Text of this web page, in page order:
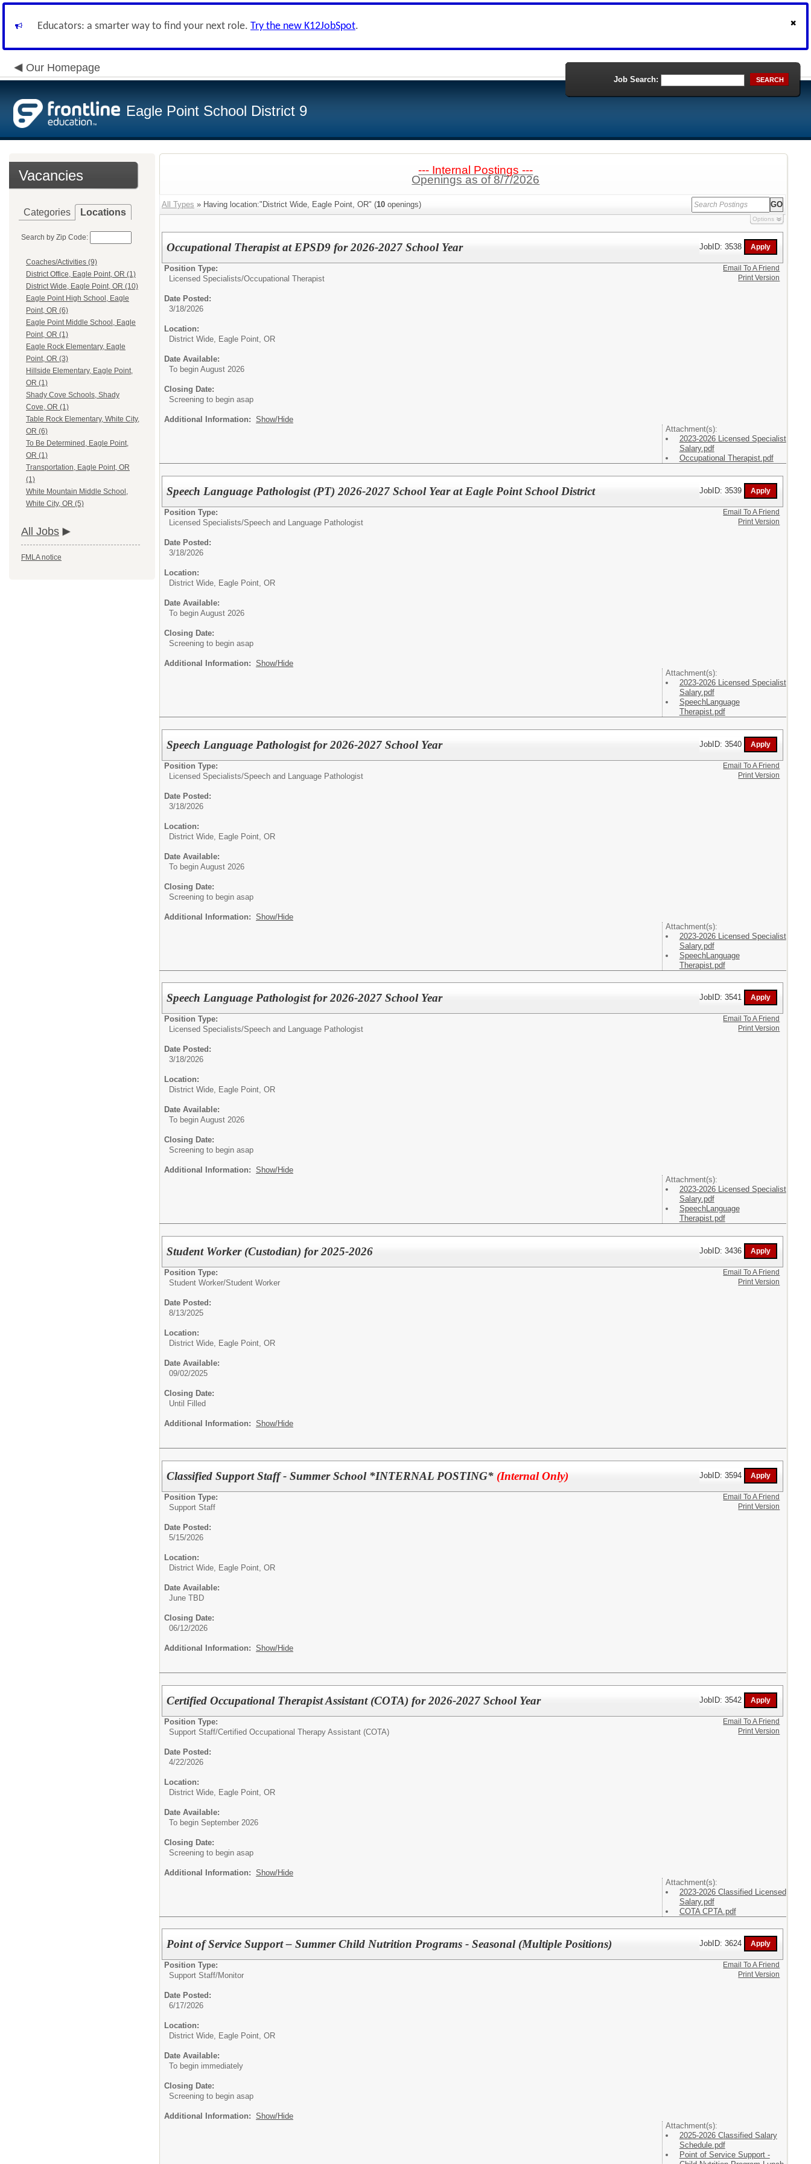
Educators: a smarter way to find your next role. Try the new K12JobSpot.
Our Homepage
Eagle Point School District 9
Job Search: SEARCH
Vacancies
Categories Locations
Search by Zip Code:
Coaches/Activities (9)
District Office, Eagle Point, OR (1)
District Wide, Eagle Point, OR (10)
Eagle Point High School, Eagle
Point, OR (6)
Eagle Point Middle School, Eagle
Point, OR (1)
Eagle Rock Elementary, Eagle
Point, OR (3)
Hillside Elementary, Eagle Point,
OR (1)
Shady Cove Schools, Shady
Cove, OR (1)
Table Rock Elementary, White City,
OR (6)
To Be Determined, Eagle Point,
OR (1)
Transportation, Eagle Point, OR
(1)
White Mountain Middle School,
White City, OR (5)
All Jobs
FMLA notice
--- Internal Postings ---
Openings as of 8/7/2026
All Types » Having location:"District Wide, Eagle Point, OR" (10 openings)
Options
Occupational Therapist at EPSD9 for 2026-2027 School Year JobID: 3538
Position Type:
Licensed Specialists/Occupational Therapist
Date Posted:
3/18/2026
Location:
District Wide, Eagle Point, OR
Date Available:
To begin August 2026
Closing Date:
Screening to begin asap
Additional Information: Show/Hide
Attachment(s):
2023-2026 Licensed Specialist
Salary.pdf
Occupational Therapist.pdf
Email To A Friend
Print Version
Speech Language Pathologist (PT) 2026-2027 School Year at Eagle Point School District JobID: 3539
Position Type:
Licensed Specialists/Speech and Language Pathologist
Date Posted:
3/18/2026
Location:
District Wide, Eagle Point, OR
Date Available:
To begin August 2026
Closing Date:
Screening to begin asap
Additional Information: Show/Hide
Attachment(s):
2023-2026 Licensed Specialist
Salary.pdf
SpeechLanguage
Therapist.pdf
Email To A Friend
Print Version
Speech Language Pathologist for 2026-2027 School Year JobID: 3540
Position Type:
Licensed Specialists/Speech and Language Pathologist
Date Posted:
3/18/2026
Location:
District Wide, Eagle Point, OR
Date Available:
To begin August 2026
Closing Date:
Screening to begin asap
Additional Information: Show/Hide
Attachment(s):
2023-2026 Licensed Specialist
Salary.pdf
SpeechLanguage
Therapist.pdf
Email To A Friend
Print Version
Speech Language Pathologist for 2026-2027 School Year JobID: 3541
Position Type:
Licensed Specialists/Speech and Language Pathologist
Date Posted:
3/18/2026
Location:
District Wide, Eagle Point, OR
Date Available:
To begin August 2026
Closing Date:
Screening to begin asap
Additional Information: Show/Hide
Attachment(s):
2023-2026 Licensed Specialist
Salary.pdf
SpeechLanguage
Therapist.pdf
Email To A Friend
Print Version
Student Worker (Custodian) for 2025-2026 JobID: 3436
Position Type:
Student Worker/Student Worker
Date Posted:
8/13/2025
Location:
District Wide, Eagle Point, OR
Date Available:
09/02/2025
Closing Date:
Until Filled
Additional Information: Show/Hide
Email To A Friend
Print Version
Classified Support Staff - Summer School *INTERNAL POSTING* (Internal Only) JobID: 3594
Position Type:
Support Staff
Date Posted:
5/15/2026
Location:
District Wide, Eagle Point, OR
Date Available:
June TBD
Closing Date:
06/12/2026
Additional Information: Show/Hide
Email To A Friend
Print Version
Certified Occupational Therapist Assistant (COTA) for 2026-2027 School Year JobID: 3542
Position Type:
Support Staff/Certified Occupational Therapy Assistant (COTA)
Date Posted:
4/22/2026
Location:
District Wide, Eagle Point, OR
Date Available:
To begin September 2026
Closing Date:
Screening to begin asap
Additional Information: Show/Hide
Attachment(s):
2023-2026 Classified Licensed
Salary.pdf
COTA CPTA.pdf
Email To A Friend
Print Version
Point of Service Support – Summer Child Nutrition Programs - Seasonal (Multiple Positions) JobID: 3624
Position Type:
Support Staff/Monitor
Date Posted:
6/17/2026
Location:
District Wide, Eagle Point, OR
Date Available:
To begin immediately
Closing Date:
Screening to begin asap
Additional Information: Show/Hide
Attachment(s):
2025-2026 Classified Salary
Schedule.pdf
Point of Service Support -
Email To A Friend
Print Version